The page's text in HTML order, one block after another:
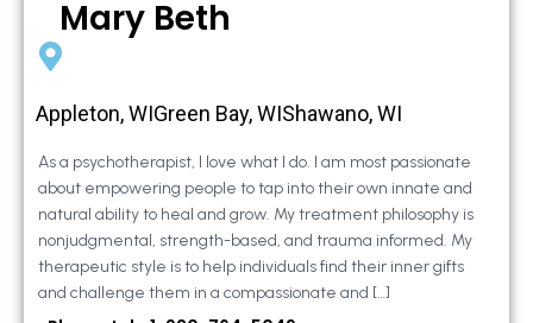
Mary Beth
Appleton, WIGreen Bay, WIShawano, WI
As a psychotherapist, I love what I do. I am most passionate
about empowering people to tap into their own innate and
natural ability to heal and grow. My treatment philosophy is
nonjudgmental, strength-based, and trauma informed. My
therapeutic style is to help individuals find their inner gifts
and challenge them in a compassionate and […]